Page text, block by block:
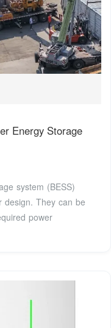
Energy Storage
system (BESS)
design. They can be
power